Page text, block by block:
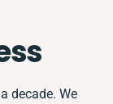
decade. We